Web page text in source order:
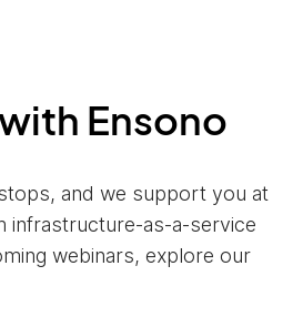
Ensono
and we support you at
infrastructure-as-a-service
webinars, explore our